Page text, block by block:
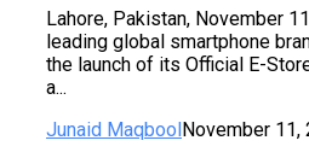
Lahore, Pakistan, November
leading global smartphone
the launch of its Official E-
a...
Junaid MaqboolNovember 11,